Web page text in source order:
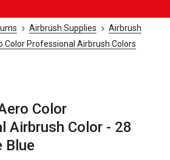
Airbrush Supplies
Airbrush
Color Professional Airbrush Colors
Color
Airbrush Color - 28
Blue